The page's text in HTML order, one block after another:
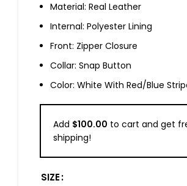
Material: Real Leather
Internal: Polyester Lining
Front: Zipper Closure
Collar: Snap Button
Color: White With Red/Blue
Add $100.00 to cart and get
shipping!
SIZE